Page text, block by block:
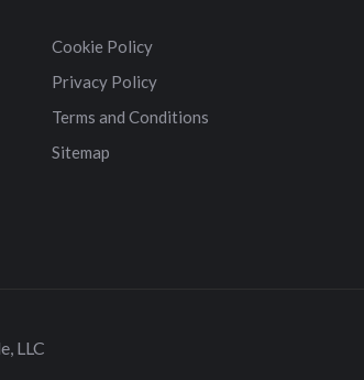
Cookie Policy
Privacy Policy
Terms and Conditions
Sitemap
LLC